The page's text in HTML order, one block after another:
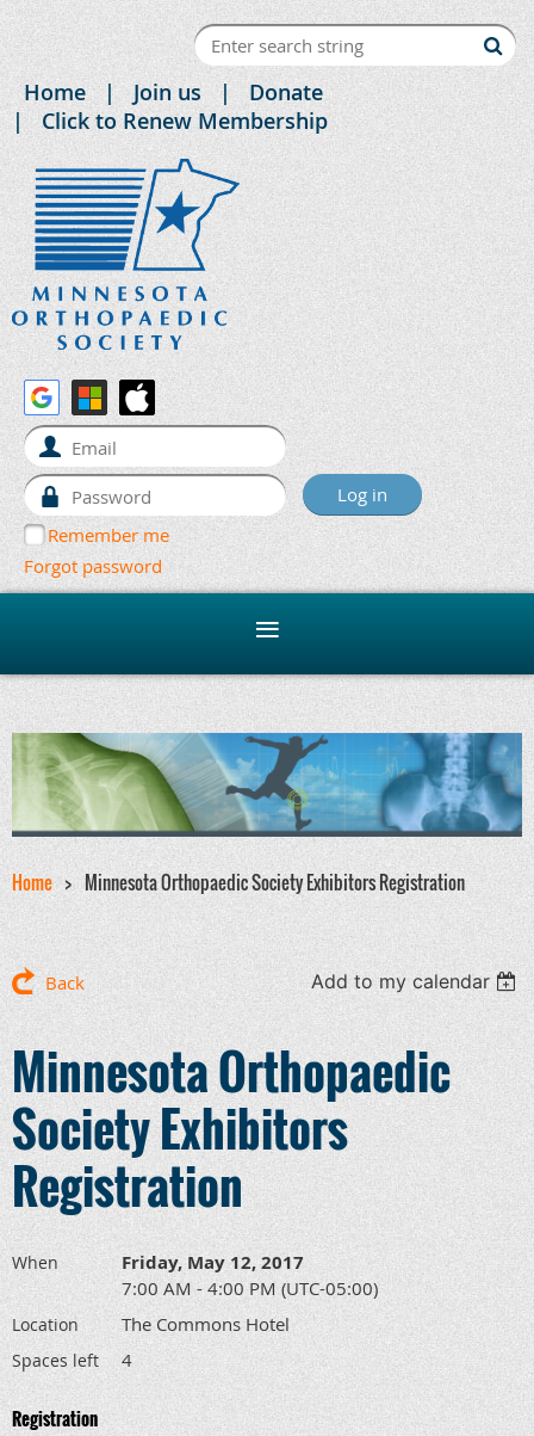
Home Join us
Donate
Click to Renew Membership
Remember me
Forgot password
Home Minnesota Orthopaedic Society Exhibitors Registration
Back Add to my calendar
Minnesota Orthopaedic
Society Exhibitors
Registration
When Friday, May 12, 2017
7:00 AM - 4:00 PM (UTC-05:00)
Location The Commons Hotel
Spaces left 4
Registration